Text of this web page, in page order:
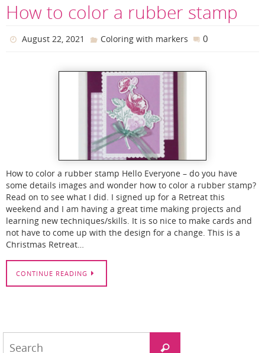
How to color a rubber stamp
August 22, 2021 Coloring with markers 0
How to color a rubber stamp Hello Everyone – do you have
some details images and wonder how to color a rubber stamp?
Read on to see what I did. I signed up for a Retreat this
weekend and I am having a great time making projects and
learning new techniques/skills. It is so nice to make cards and
not have to come up with the design for a change. This is a
Christmas Retreat…
CONTINUE READING
Search